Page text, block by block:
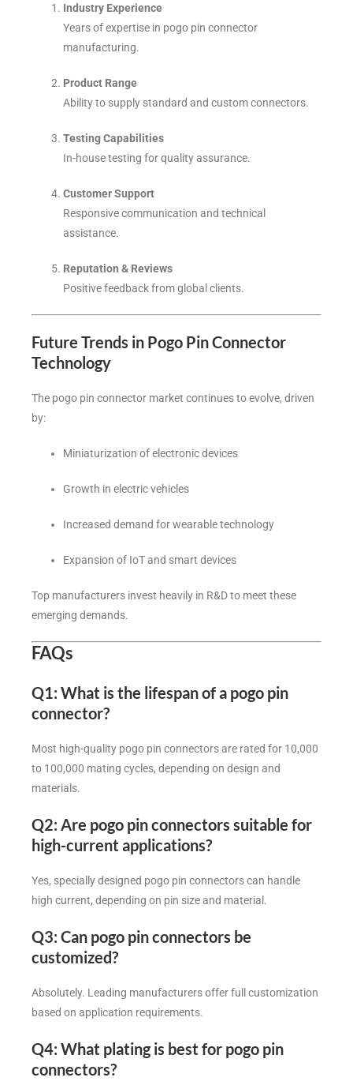
Industry Experience
Years of expertise in pogo pin connector
manufacturing.
Product Range
Ability to supply standard and custom connectors.
Testing Capabilities
In-house testing for quality assurance.
Customer Support
Responsive communication and technical
assistance.
Reputation & Reviews
Positive feedback from global clients.
Future Trends in Pogo Pin Connector
Technology
The pogo pin connector market continues to evolve, driven
by:
Miniaturization of electronic devices
Growth in electric vehicles
Increased demand for wearable technology
Expansion of IoT and smart devices
Top manufacturers invest heavily in R&D to meet these
emerging demands.
FAQs
Q1: What is the lifespan of a pogo pin
connector?
Most high-quality pogo pin connectors are rated for 10,000
to 100,000 mating cycles, depending on design and
materials.
Q2: Are pogo pin connectors suitable for
high-current applications?
Yes, specially designed pogo pin connectors can handle
high current, depending on pin size and material.
Q3: Can pogo pin connectors be
customized?
Absolutely. Leading manufacturers offer full customization
based on application requirements.
Q4: What plating is best for pogo pin
connectors?